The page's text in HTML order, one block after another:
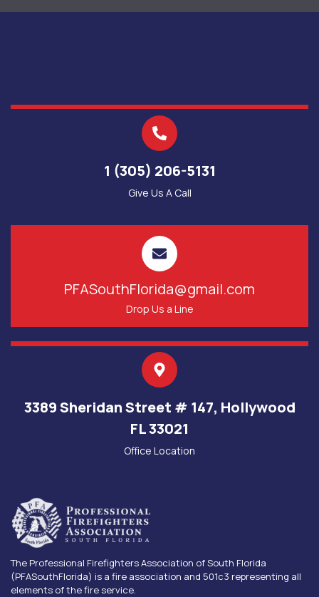
1 (305) 206-5131
Give Us A Call
PFASouthFlorida@gmail.com
Drop Us a Line
3389 Sheridan Street # 147, Hollywood
FL 33021
Office Location
The Professional Firefighters Association of South Florida
(PFASouthFlorida) is a fire association and 501c3 representing all
elements of the fire service.